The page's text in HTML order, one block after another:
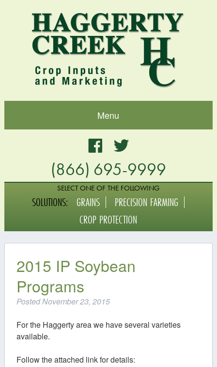
Menu
Crop Protection
Contact
Facebook
Twitter
(866) 695-9999
SELECT ONE OF THE FOLLOWING
SOLUTIONS: GRAINS
PRECISION FARMING
CROP PROTECTION
2015 IP Soybean
Programs
PostedNovember 23, 2015
For the Haggerty area we have several varieties
available.
Follow the attached link for details: